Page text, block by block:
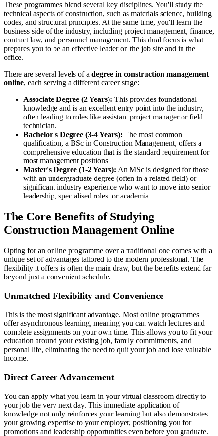
These programmes blend several key disciplines. You'll study the
technical aspects of construction, such as materials science, building
codes, and structural principles. At the same time, you'll learn the
business side of the industry, including project management, finance,
contract law, and personnel management. This dual focus is what
prepares you to be an effective leader on the job site and in the
office.
There are several levels of a degree in construction management
online, each serving a different career stage:
Associate Degree (2 Years): This provides foundational
knowledge and is an excellent entry point into the industry,
often leading to roles like assistant project manager or field
technician.
Bachelor's Degree (3-4 Years): The most common
qualification, a BSc in Construction Management, offers a
comprehensive education that is the standard requirement for
most management positions.
Master's Degree (1-2 Years): An MSc is designed for those
with an undergraduate degree (often in a related field) or
significant industry experience who want to move into senior
leadership, specialised roles, or academia.
The Core Benefits of Studying
Construction Management Online
Opting for an online programme over a traditional one comes with a
unique set of advantages tailored to the modern professional. The
flexibility it offers is often the main draw, but the benefits extend far
beyond just a convenient schedule.
Unmatched Flexibility and Convenience
This is the most significant advantage. Most online programmes
offer asynchronous learning, meaning you can watch lectures and
complete assignments on your own time. This allows you to fit your
education around your existing job, family commitments, and
personal life, eliminating the need to quit your job and lose valuable
income.
Direct Career Advancement
You can apply what you learn in your virtual classroom directly to
your job the very next day. This immediate application of
knowledge not only reinforces your learning but also demonstrates
your growing expertise to your employer, positioning you for
promotions and leadership opportunities even before you graduate.